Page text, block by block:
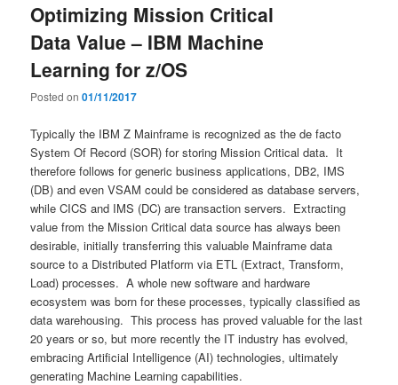
Optimizing Mission Critical
Data Value – IBM Machine
Learning for z/OS
Posted on01/11/2017
Typically the IBM Z Mainframe is recognized as the de facto
System Of Record (SOR) for storing Mission Critical data. It
therefore follows for generic business applications, DB2, IMS
(DB) and even VSAM could be considered as database servers,
while CICS and IMS (DC) are transaction servers. Extracting
value from the Mission Critical data source has always been
desirable, initially transferring this valuable Mainframe data
source to a Distributed Platform via ETL (Extract, Transform,
Load) processes. A whole new software and hardware
ecosystem was born for these processes, typically classified as
data warehousing. This process has proved valuable for the last
20 years or so, but more recently the IT industry has evolved,
embracing Artificial Intelligence (AI) technologies, ultimately
generating Machine Learning capabilities.